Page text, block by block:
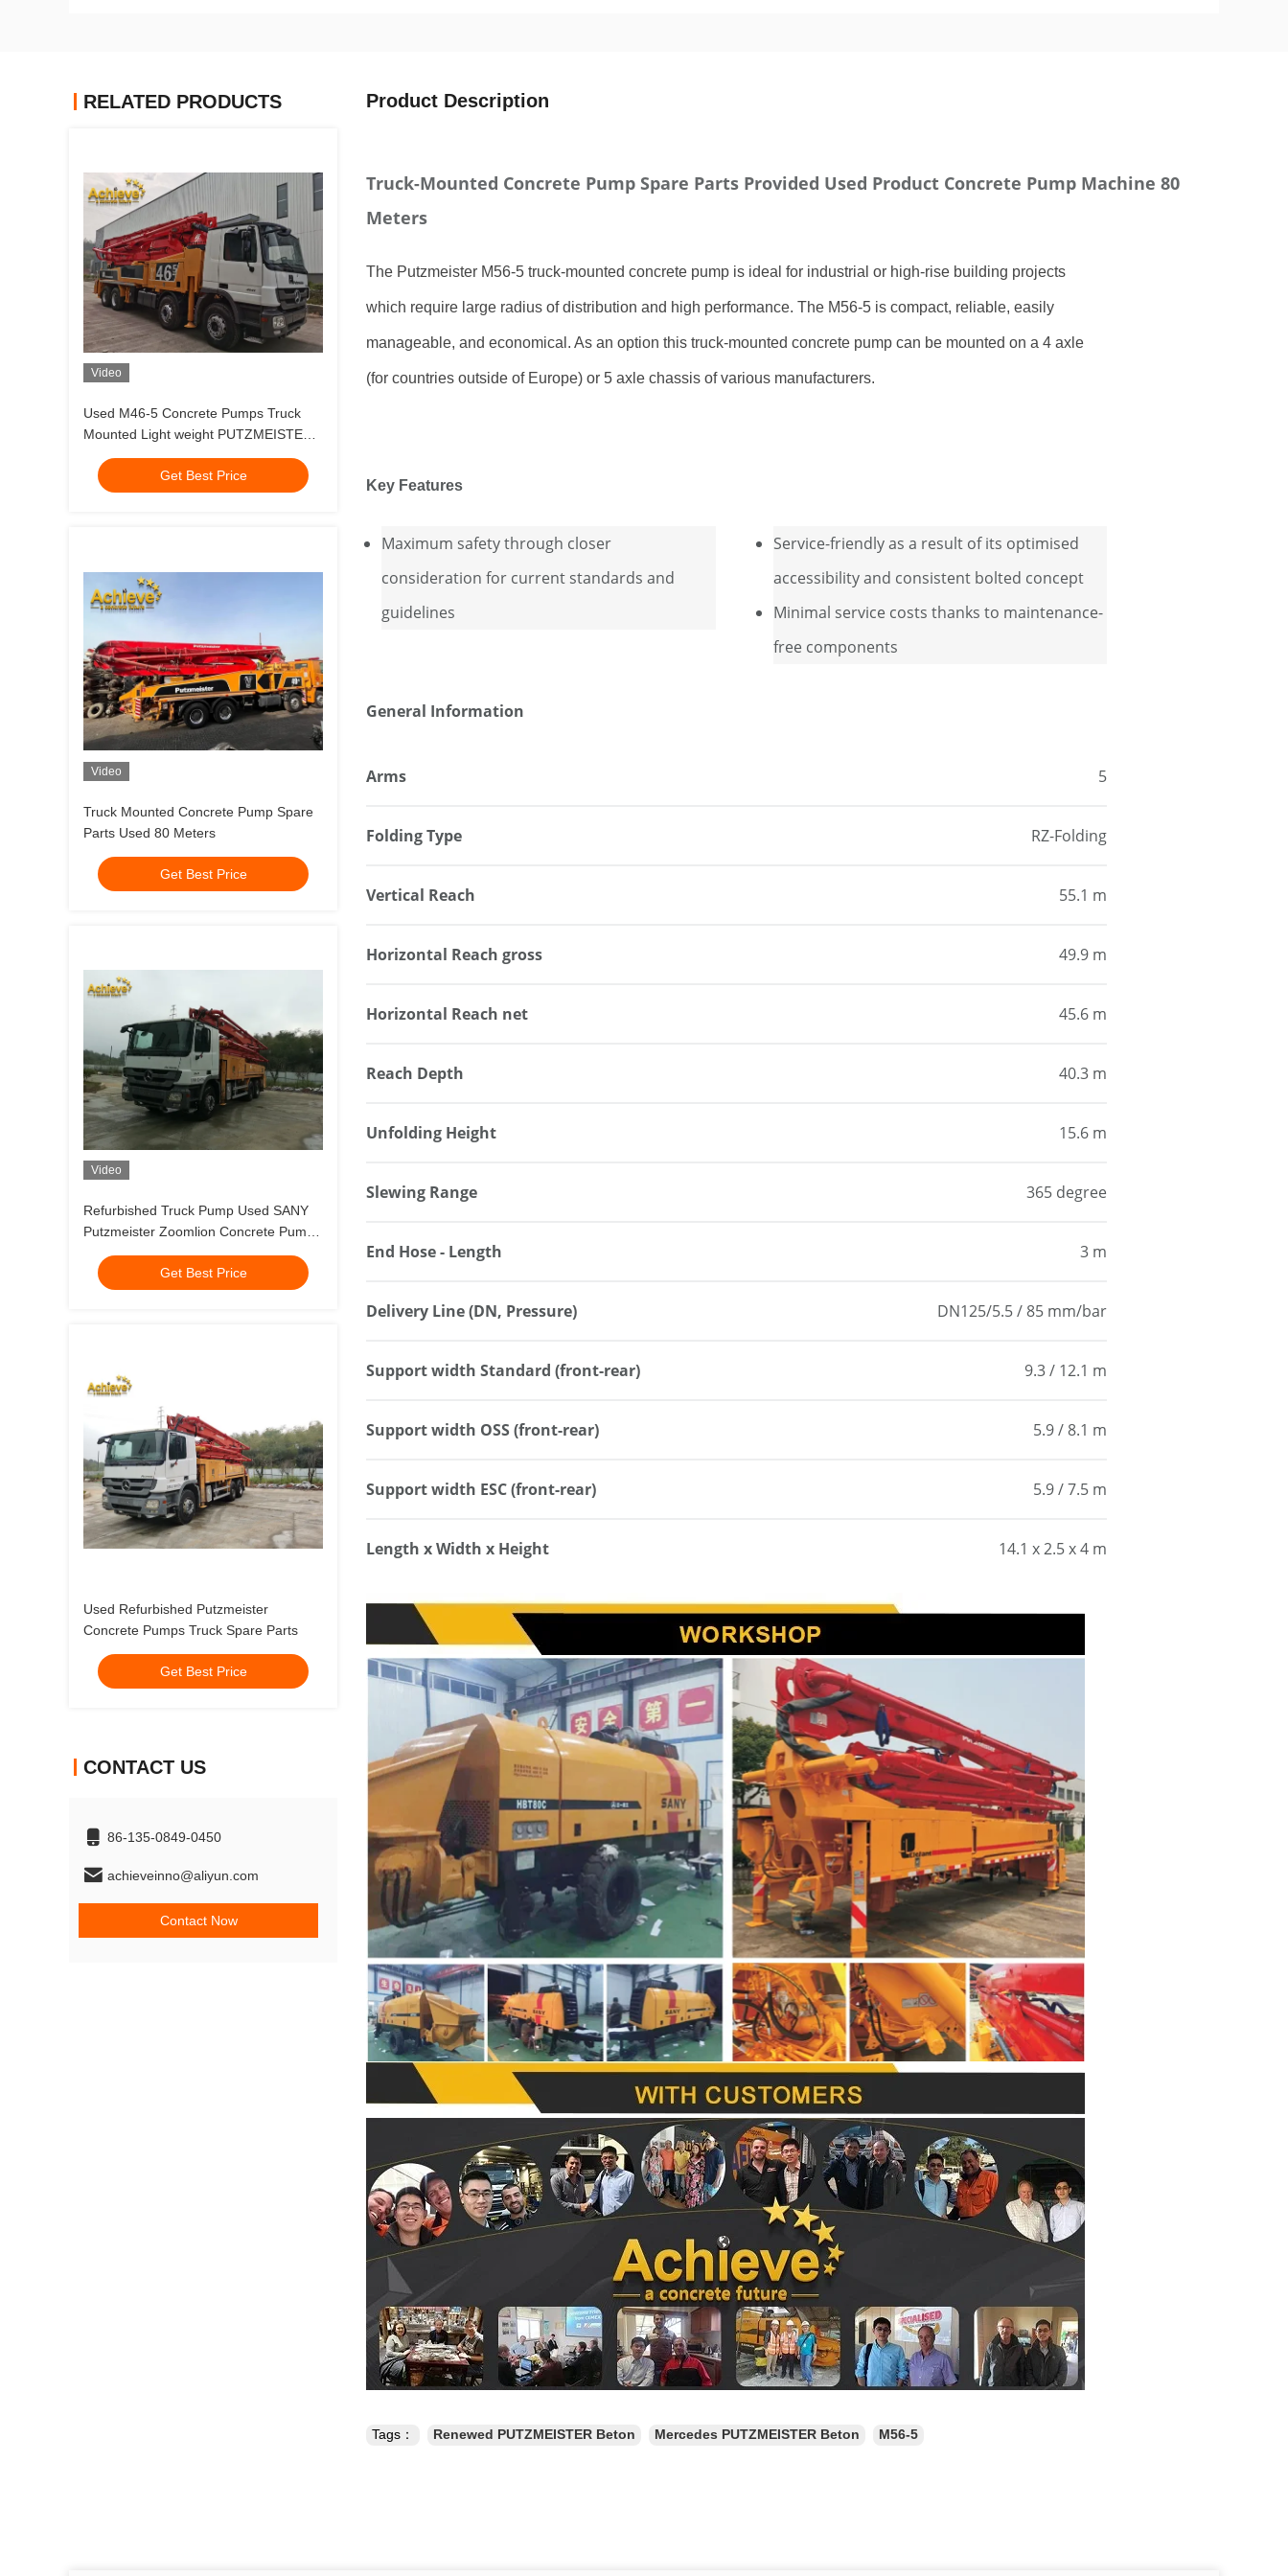
RELATED PRODUCTS
Video
Used M46-5 Concrete Pumps Truck
Mounted Light weight PUTZMEISTER
M56-5RZ 2014 HOT SALE MODEL
MERCEDES BENZ 4141
Get Best Price
Video
Truck Mounted Concrete Pump Spare
Parts Used 80 Meters
Get Best Price
Video
Refurbished Truck Pump Used SANY
Putzmeister Zoomlion Concrete Pump
M49-5 Meter
Get Best Price
Used Refurbished Putzmeister
Concrete Pumps Truck Spare Parts
Get Best Price
CONTACT US
86-135-0849-0450
achieveinno@aliyun.com
Contact Now
Product Description
Truck-Mounted Concrete Pump Spare Parts Provided Used Product Concrete Pump Machine 80
Meters
The Putzmeister M56-5 truck-mounted concrete pump is ideal for industrial or high-rise building projects
which require large radius of distribution and high performance. The M56-5 is compact, reliable, easily
manageable, and economical. As an option this truck-mounted concrete pump can be mounted on a 4 axle
(for countries outside of Europe) or 5 axle chassis of various manufacturers.
Key Features
Maximum safety through closer
consideration for current standards and
guidelines
Service-friendly as a result of its optimised
accessibility and consistent bolted concept
Minimal service costs thanks to maintenance-
free components
General Information
Arms 5
Folding Type RZ-Folding
Vertical Reach 55.1 m
Horizontal Reach gross 49.9 m
Horizontal Reach net 45.6 m
Reach Depth 40.3 m
Unfolding Height 15.6 m
Slewing Range 365 degree
End Hose - Length 3 m
Delivery Line (DN, Pressure) DN125/5.5 / 85 mm/bar
Support width Standard (front-rear) 9.3 / 12.1 m
Support width OSS (front-rear) 5.9 / 8.1 m
Support width ESC (front-rear) 5.9 / 7.5 m
Length x Width x Height 14.1 x 2.5 x 4 m
Tags： Renewed PUTZMEISTER Beton Mercedes PUTZMEISTER Beton M56-5